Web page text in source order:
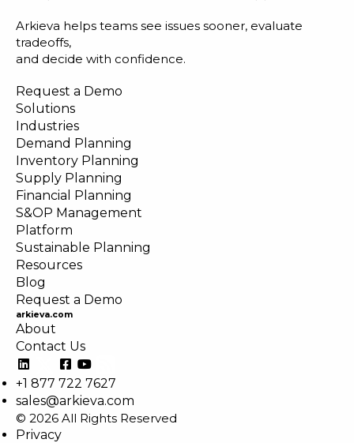
Arkieva helps teams see issues sooner, evaluate
tradeoffs,
and decide with confidence.
Request a Demo
Solutions
Industries
Demand Planning
Inventory Planning
Supply Planning
Financial Planning
S&OP Management
Platform
Sustainable Planning
Resources
Blog
Request a Demo
arkieva.com
About
Contact Us
+1 877 722 7627
sales@arkieva.com
© 2026 All Rights Reserved
Privacy